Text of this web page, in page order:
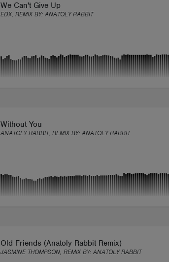
We Can't Give Up
EDX, REMIX BY: ANATOLY RABBIT
Without You
ANATOLY RABBIT, REMIX BY: ANATOLY RABBIT
Old Friends (Anatoly Rabbit Remix)
JASMINE THOMPSON, REMIX BY: ANATOLY RABBIT